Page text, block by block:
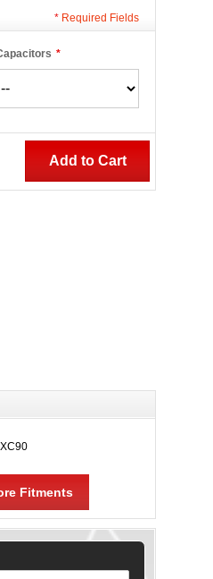
*
* Required Fields
Add to Cart
Fitments